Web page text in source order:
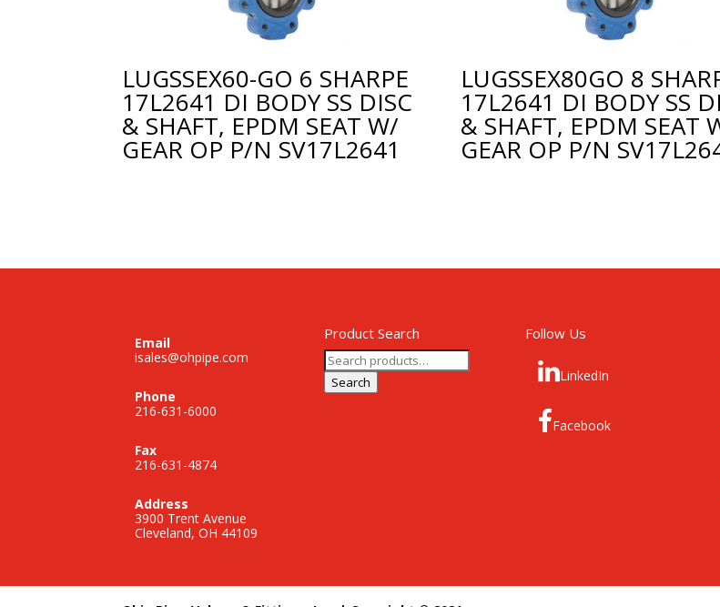
LUGSSEX60-GO 6 SHARPE
17L2641 DI BODY SS DISC
& SHAFT, EPDM SEAT W/
GEAR OP P/N SV17L2641
LUGSSEX80GO 8
17L2641 DI BODY SS
& SHAFT, EPDM SEAT
GEAR OP P/N
Email
isales@ohpipe.com
Phone
216-631-6000
Fax
216-631-4874
Address
3900 Trent Avenue
Cleveland, OH 44109
Product Search
Search
for:
Search
Follow Us
LinkedIn
Facebook